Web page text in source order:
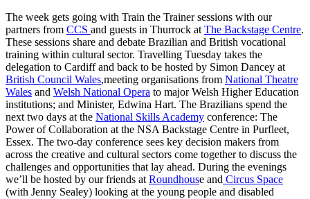
The week gets going with Train the Trainer sessions with our
partners from CCS and guests in Thurrock at The Backstage Centre.
These sessions share and debate Brazilian and British vocational
training within cultural sector. Travelling Tuesday takes the
delegation to Cardiff and back to be hosted by Simon Dancey at
British Council Wales,meeting organisations from National Theatre
Wales and Welsh National Opera to major Welsh Higher Education
institutions; and Minister, Edwina Hart. The Brazilians spend the
next two days at the National Skills Academy conference: The
Power of Collaboration at the NSA Backstage Centre in Purfleet,
Essex. The two-day conference sees key decision makers from
across the creative and cultural sectors come together to discuss the
challenges and opportunities that lay ahead. During the evenings
we’ll be hosted by our friends at Roundhouse and Circus Space
(with Jenny Sealey) looking at the young people and disabled